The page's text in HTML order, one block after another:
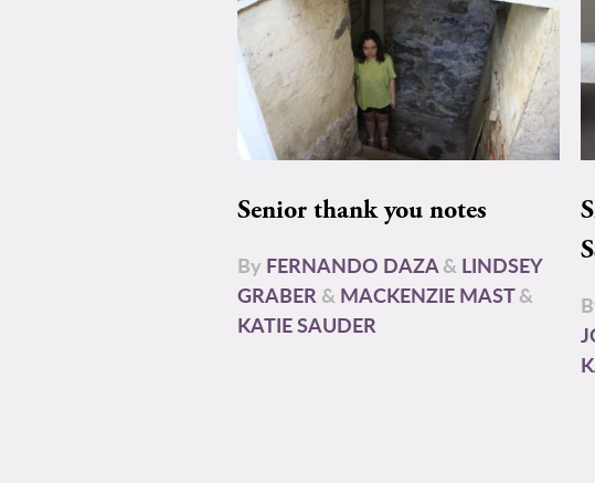
Senior thank you notes
By FERNANDO DAZA& LINDSEY
GRABER & MACKENZIE MAST&
KATIE SAUDER